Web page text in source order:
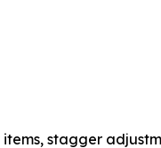
stagger